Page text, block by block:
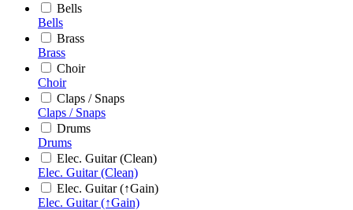
Bells
Bells
Brass
Brass
Choir
Choir
Claps / Snaps
Claps / Snaps
Drums
Drums
Elec. Guitar (Clean)
Elec. Guitar (Clean)
Elec. Guitar (↑Gain)
Elec. Guitar (↑Gain)